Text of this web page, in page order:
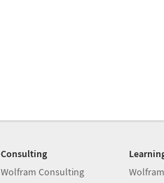
Consulting
Wolfram Consulting